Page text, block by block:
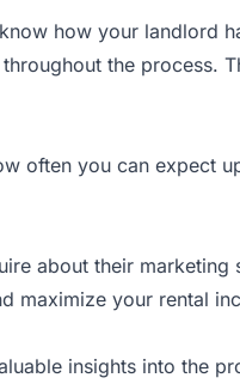
how your landlord
the process.
often you can expect
about their
maximize your rental
insights into the